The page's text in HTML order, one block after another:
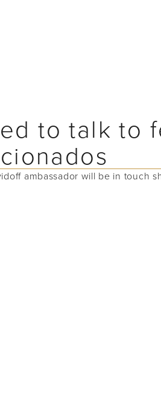
to talk to
ambassador will be in touch